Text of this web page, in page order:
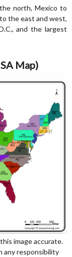
north, Mexico to
the east and west,
and the largest
Map)
image accurate.
any responsibility